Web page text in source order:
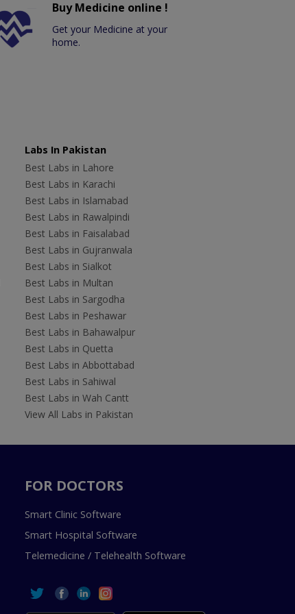
Buy Medicine online !
Get your Medicine at your
home.
Labs In Pakistan
Best Labs in Lahore
Best Labs in Karachi
Best Labs in Islamabad
Best Labs in Rawalpindi
Best Labs in Faisalabad
Best Labs in Gujranwala
Best Labs in Sialkot
Best Labs in Multan
Best Labs in Sargodha
Best Labs in Peshawar
Best Labs in Bahawalpur
Best Labs in Quetta
Best Labs in Abbottabad
Best Labs in Sahiwal
Best Labs in Wah Cantt
View All Labs in Pakistan
FOR DOCTORS
Smart Clinic Software
Smart Hospital Software
Telemedicine / Telehealth Software